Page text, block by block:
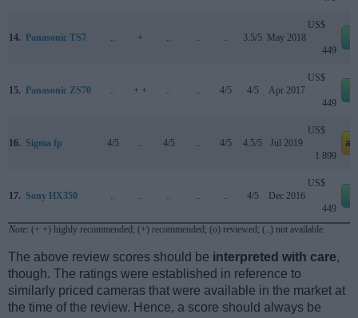
14. Panasonic TS7 .. + .. .. .. 3.5/5 May 2018
US$
449
15. Panasonic ZS70 .. + + .. .. 4/5 4/5 Apr 2017
US$
449
16. Sigma fp 4/5 .. 4/5 .. 4/5 4.5/5 Jul 2019
US$
1 899
17. Sony HX350 .. .. .. .. .. 4/5 Dec 2016
US$
449
Note: (+ +) highly recommended; (+) recommended; (o) reviewed; (..) not available.
The above review scores should be interpreted with care,
though. The ratings were established in reference to
similarly priced cameras that were available in the market at
the time of the review. Hence, a score should always be